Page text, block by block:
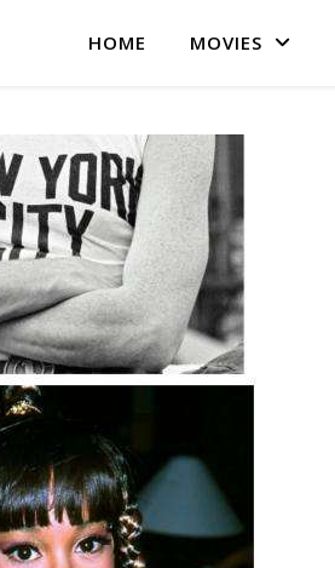
HOME MOVIES